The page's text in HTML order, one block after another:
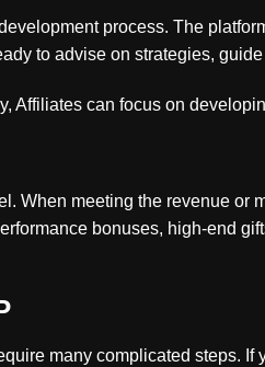
process. The
to advise on strategies,
can focus on
When meeting the revenue or
bonuses, high-end
many complicated steps.